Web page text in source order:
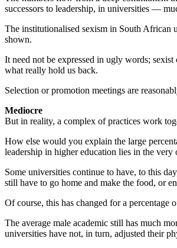
successors to leadership, in universities —
The institutionalised sexism in South African
shown.
It need not be expressed in ugly words;
what really hold us back.
Selection or promotion meetings are
Mediocre
But in reality, a complex of practices work
How else would you explain the large
leadership in higher education lies in the
Some universities continue to have, to this
still have to go home and make the food, or
Of course, this has changed for a percentage
The average male academic still has much
universities have not, in turn, adjusted their